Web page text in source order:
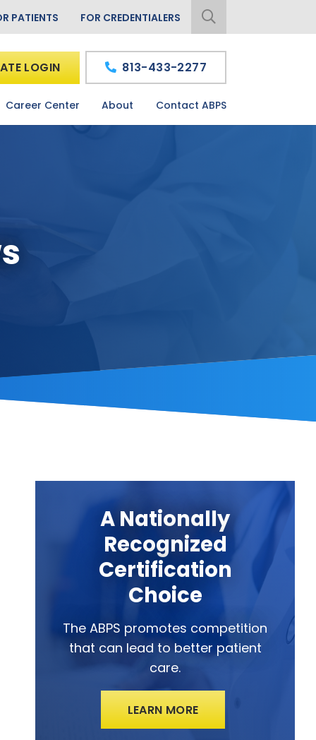
PATIENTS FOR CREDENTIALERS
Career Center About Contact ABPS
LOGIN 813-433-2277
A Nationally
Recognized
Certification
Choice
The ABPS promotes competition
that can lead to better patient
care.
LEARN MORE